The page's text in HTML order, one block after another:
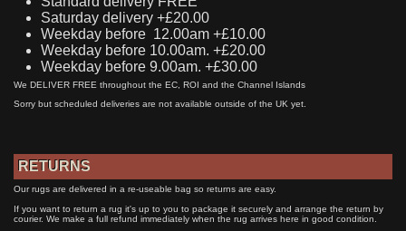
Saturday delivery +£20.00
Weekday before 12.00am +£10.00
Weekday before 10.00am. +£20.00
Weekday before 9.00am. +£30.00
We DELIVER FREE throughout the EC, ROI and the Channel Islands
Sorry but scheduled deliveries are not available outside of the UK yet.
RETURNS
Our rugs are delivered in a re-useable bag so returns are easy.
If you want to return a rug it's up to you to package it securely and arrange the return by
courier. We make a full refund immediately when the rug arrives here in good condition.